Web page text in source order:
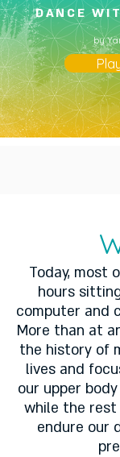
DANCE
by
Today, most
hours
computer and
More than at
the history of
lives and
our upper
while the rest
endure our